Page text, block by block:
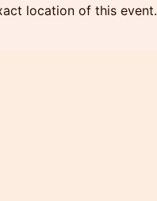
location of this event.